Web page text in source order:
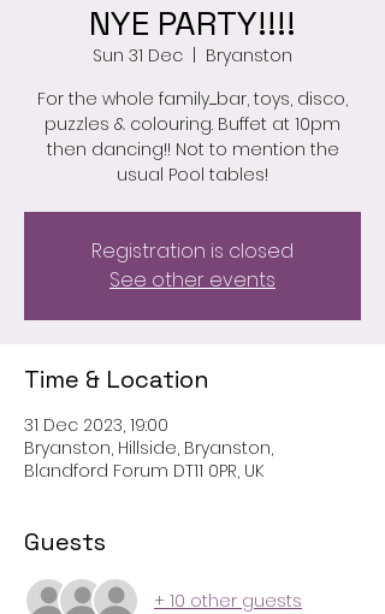
NYE PARTY!!!!
Sun 31 Dec
Bryanston
For the whole family......bar, toys, disco,
puzzles & colouring. Buffet at 10pm
then dancing!! Not to mention the
usual Pool tables!
Registration is closed
See other events
Time & Location
31 Dec 2023, 19:00
Bryanston, Hillside, Bryanston,
Blandford Forum DT11 0PR, UK
Guests
+ 10 other guests